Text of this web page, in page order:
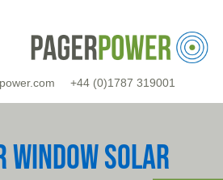
+44 (0)1787 319001
WINDOW SOLAR